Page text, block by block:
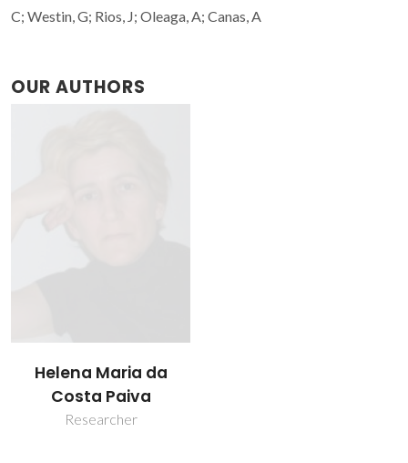
C; Westin, G; Rios, J; Oleaga, A; Canas, A
OUR AUTHORS
Helena Maria da
Costa Paiva
Researcher